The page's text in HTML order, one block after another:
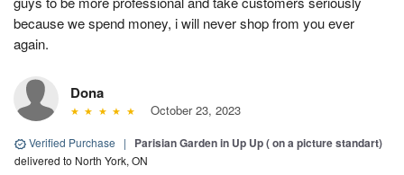
because we spend money, i will never shop from you ever
again.
Dona
October 23, 2023
Verified Purchase | Parisian Garden in Up Up ( on a picture standart)
delivered to North York, ON